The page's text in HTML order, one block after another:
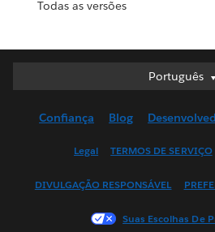
Todas as versões
Português
Português
English (UK)
Français
Confiança Blog
Legal TERMOS DE SERVIÇO
DIVULGAÇÃO RESPONSÁVEL
Suas Escolhas De